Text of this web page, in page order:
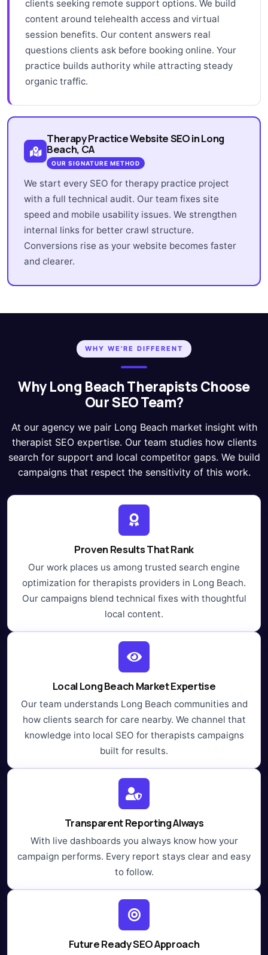
clients seeking remote support options. We build
content around telehealth access and virtual
session benefits. Our content answers real
questions clients ask before booking online. Your
practice builds authority while attracting steady
organic traffic.
Therapy Practice Website SEO in Long
Beach, CA
OUR SIGNATURE METHOD
We start every SEO for therapy practice project
with a full technical audit. Our team fixes site
speed and mobile usability issues. We strengthen
internal links for better crawl structure.
Conversions rise as your website becomes faster
and clearer.
WHY WE'RE DIFFERENT
Why Long Beach Therapists Choose
Our SEO Team?
At our agency we pair Long Beach market insight with
therapist SEO expertise. Our team studies how clients
search for support and local competitor gaps. We build
campaigns that respect the sensitivity of this work.
Proven Results That Rank
Our work places us among trusted search engine
optimization for therapists providers in Long Beach.
Our campaigns blend technical fixes with thoughtful
local content.
Local Long Beach Market Expertise
Our team understands Long Beach communities and
how clients search for care nearby. We channel that
knowledge into local SEO for therapists campaigns
built for results.
Transparent Reporting Always
With live dashboards you always know how your
campaign performs. Every report stays clear and easy
to follow.
Future Ready SEO Approach